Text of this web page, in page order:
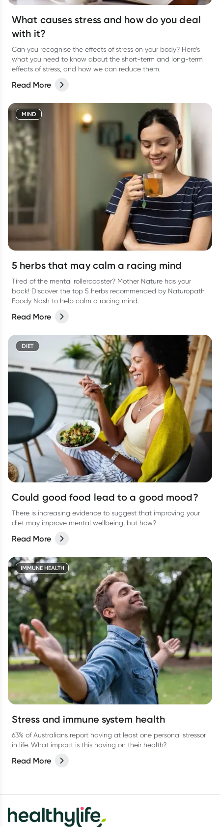
What causes stress and how do you deal
with it?
Can you recognise the effects of stress on your body? Here’s
what you need to know about the short-term and long-term
effects of stress, and how we can reduce them.
Read More
MIND
5 herbs that may calm a racing mind
Tired of the mental rollercoaster? Mother Nature has your
back! Discover the top 5 herbs recommended by Naturopath
Ebody Nash to help calm a racing mind.
Read More
DIET
Could good food lead to a good mood?
There is increasing evidence to suggest that improving your
diet may improve mental wellbeing, but how?
Read More
IMMUNE HEALTH
Stress and immune system health
63% of Australians report having at least one personal stressor
in life. What impact is this having on their health?
Read More